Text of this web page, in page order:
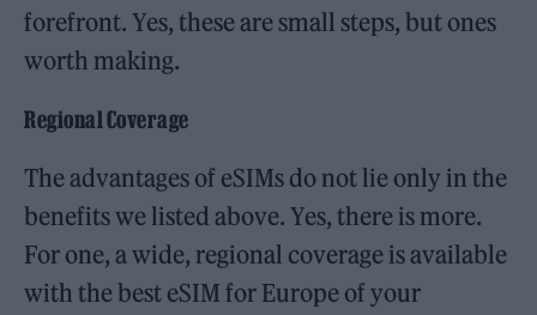
forefront. Yes, these are small steps, but ones
worth making.
Regional Coverage
The advantages of eSIMs do not lie only in the
benefits we listed above. Yes, there is more.
For one, a wide, regional coverage is available
with the best eSIM for Europe of your